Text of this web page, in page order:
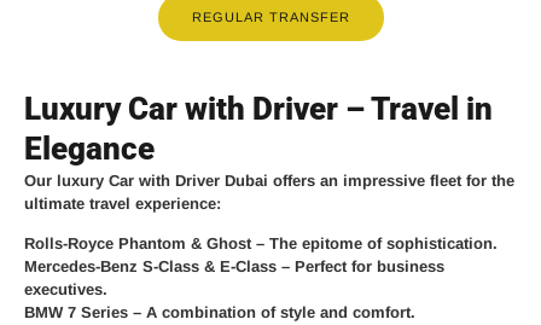
REGULAR TRANSFER
Luxury Car with Driver – Travel in
Elegance
Our luxury Car with Driver Dubai offers an impressive fleet for the
ultimate travel experience:
Rolls-Royce Phantom & Ghost– The epitome of sophistication.
Mercedes-Benz S-Class & E-Class – Perfect for business
executives.
BMW 7 Series – A combination of style and comfort.